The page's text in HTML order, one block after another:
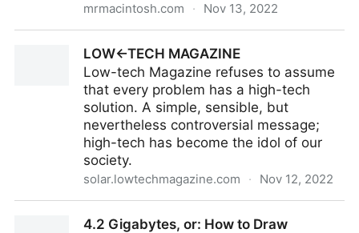
mrmacintosh.com · Nov 13, 2022
macOS NewsLOW←TECH MAGAZINE
Low-tech Magazine refuses to assume
that every problem has a high-tech
solution. A simple, sensible, but
nevertheless controversial message;
high-tech has become the idol of our
society.
solar.lowtechmagazine.com · Nov 12, 2022
4.2 Gigabytes, or: How to Draw